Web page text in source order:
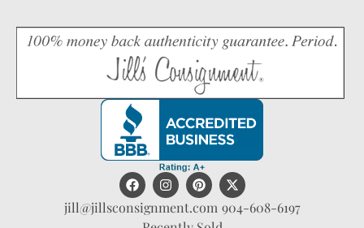
jill@jillsconsignment.com 904-608-6197